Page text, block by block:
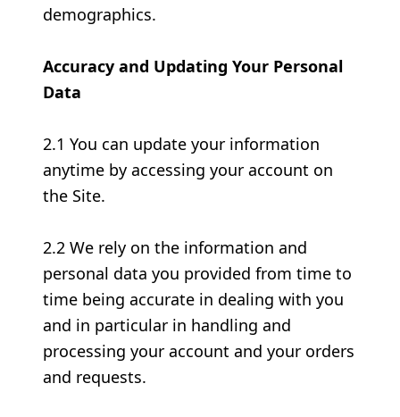
demographics.
Accuracy and Updating Your Personal
Data
2.1 You can update your information
anytime by accessing your account on
the Site.
2.2 We rely on the information and
personal data you provided from time to
time being accurate in dealing with you
and in particular in handling and
processing your account and your orders
and requests.